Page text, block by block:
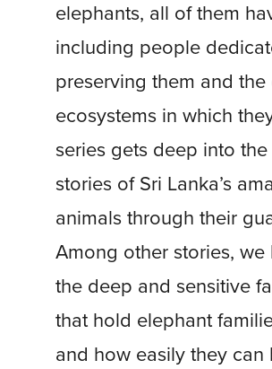
elephants, all of them
including people
preserving them and
ecosystems in which
series gets deep into
stories of Sri Lanka’s
animals through their
Among other stories,
the deep and sensitive
that hold elephant
and how easily they can